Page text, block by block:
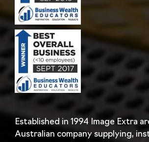
Established in 1994 Image Extra
Australian company supplying,